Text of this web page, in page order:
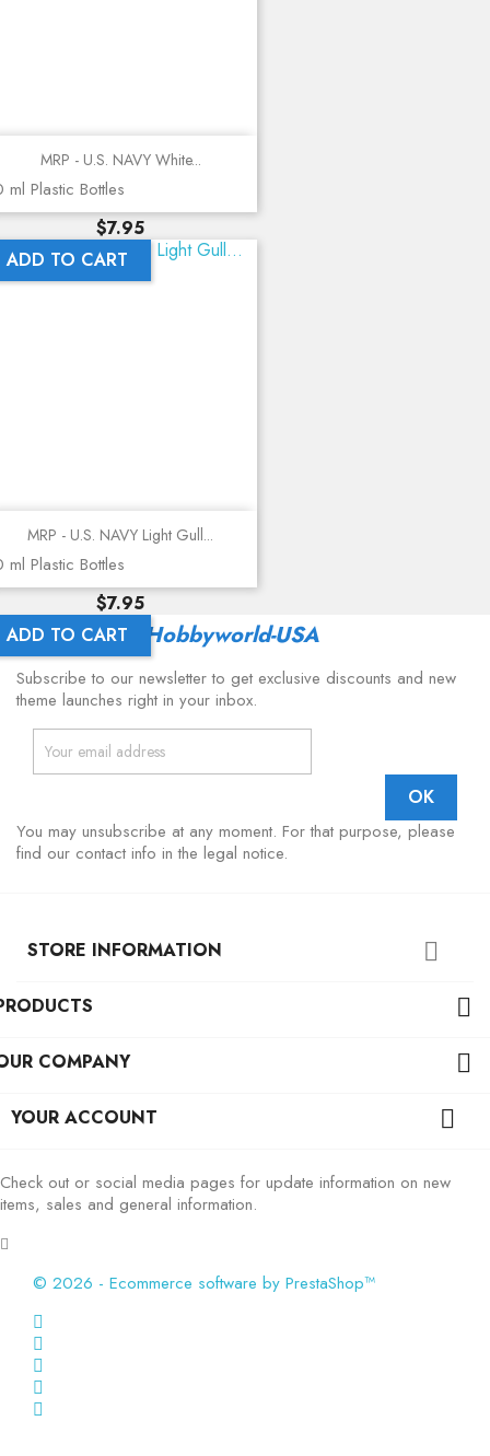
MRP - U.S. NAVY White...
ml Plastic Bottles
Price
$7.95
ADD TO CART
MRP - U.S. NAVY Light Gull...
ml Plastic Bottles
Price
$7.95
ADD TO CART
Latest From Hobbyworld-USA
Subscribe to our newsletter to get exclusive discounts and new
theme launches right in your inbox.
You may unsubscribe at any moment. For that purpose, please
find our contact info in the legal notice.
STORE INFORMATION 

COMPANY 
YOUR ACCOUNT 
Check out or social media pages for update information on new
items, sales and general information.
© 2026 - Ecommerce software by PrestaShop™